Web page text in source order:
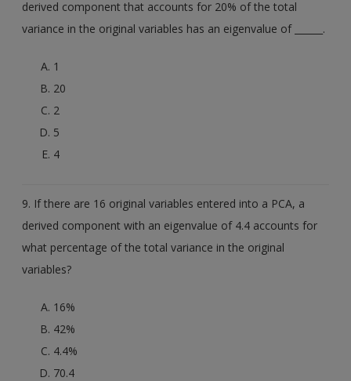
derived component that accounts for 20% of the total
variance in the original variables has an eigenvalue of ______.
1
20
2
5
4
9. If there are 16 original variables entered into a PCA, a
derived component with an eigenvalue of 4.4 accounts for
what percentage of the total variance in the original
variables?
16%
42%
4.4%
70.4